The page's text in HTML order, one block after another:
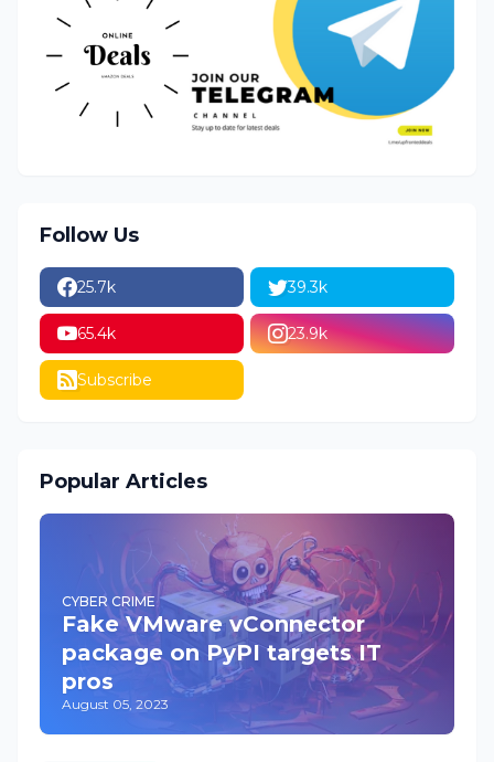
Follow Us
25.7k 39.3k
65.4k 23.9k
Subscribe
Popular Articles
CYBER CRIME
Fake VMware vConnector
package on PyPI targets IT
pros
August 05, 2023